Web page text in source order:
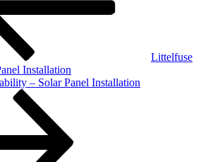
Littelfuse
Installation
– Solar Panel Installation